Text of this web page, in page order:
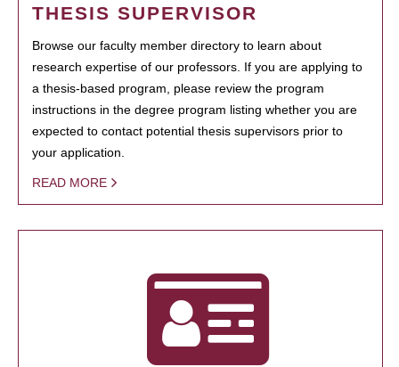
THESIS SUPERVISOR
Browse our faculty member directory to learn about
research expertise of our professors. If you are applying to
a thesis-based program, please review the program
instructions in the degree program listing whether you are
expected to contact potential thesis supervisors prior to
your application.
READ MORE